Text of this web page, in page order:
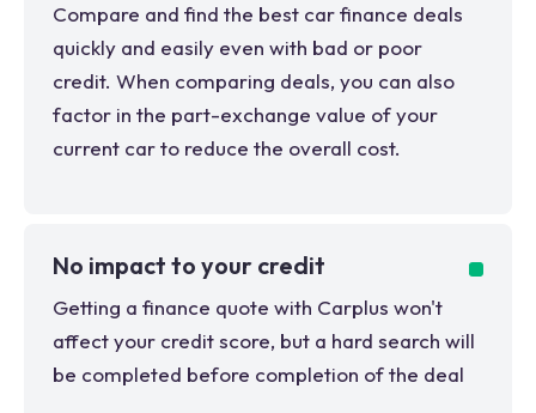
Compare and find the best car finance deals
quickly and easily even with bad or poor
credit. When comparing deals, you can also
factor in the part-exchange value of your
current car to reduce the overall cost.
No impact to your credit
Getting a finance quote with Carplus won't
affect your credit score, but a hard search will
be completed before completion of the deal